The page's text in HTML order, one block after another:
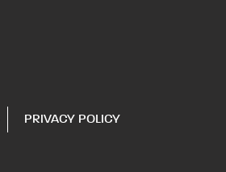
PRIVACY POLICY